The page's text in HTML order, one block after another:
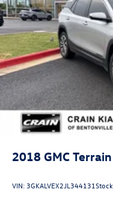
2018 GMC Terrain
VIN:3GKALVEX2JL344131